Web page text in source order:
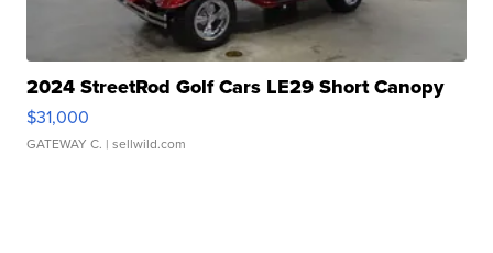
2024 StreetRod Golf Cars LE29 Short Canopy
$31,000
GATEWAY C. | sellwild.com